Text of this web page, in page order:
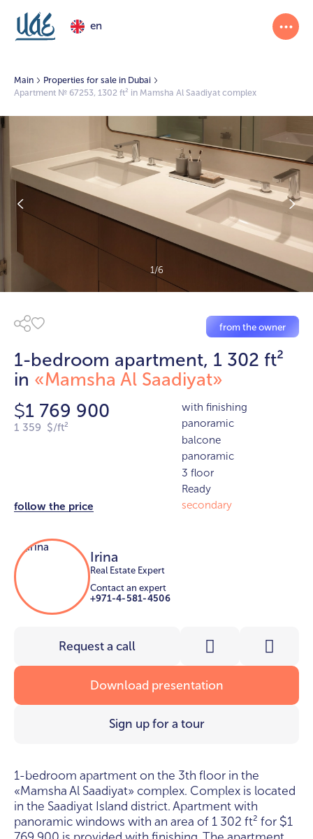
en
Main
Properties for sale in Dubai
Apartment № 67253, 1302 ft² in Mamsha Al Saadiyat complex
1-bedroom apartment, 1 302 ft²
in «Mamsha Al Saadiyat»
from the owner
1/6
$1 769 900
1 359 $/ft²
follow the price
with finishing
panoramic
balcone
panoramic
3 floor
Ready
secondary
Irina
Real Estate Expert
Contact an expert
+971-4-581-4506
Request a call
Sign up for a tour
Download presentation
1-bedroom apartment on the 3th floor in the
«Mamsha Al Saadiyat» complex. Complex is located
in the Saadiyat Island district. Apartment with
panoramic windows with an area of 1 302 ft² for $1